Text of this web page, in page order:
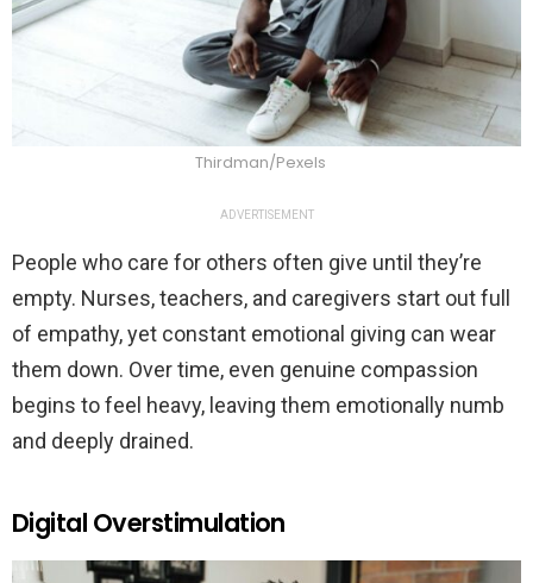
Thirdman/Pexels
ADVERTISEMENT
People who care for others often give until they’re
empty. Nurses, teachers, and caregivers start out full
of empathy, yet constant emotional giving can wear
them down. Over time, even genuine compassion
begins to feel heavy, leaving them emotionally numb
and deeply drained.
Digital Overstimulation